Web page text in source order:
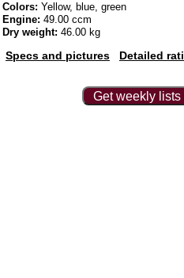
Colors: Yellow, blue, green
Engine: 49.00 ccm
Dry weight: 46.00 kg
Specs and pictures Detailed
Get weekly